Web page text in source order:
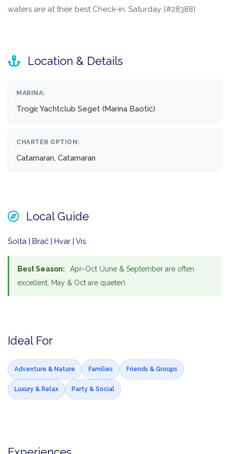
waters are at their best Check-in: Saturday. [#28388]
Location & Details
MARINA:
Trogir, Yachtclub Seget (Marina Baotić)
CHARTER OPTION:
Catamaran, Catamaran
Local Guide
Šolta | Brač | Hvar | Vis
Best Season:
Apr–Oct (June & September are often
excellent, May & Oct are quieter).
Ideal For
Adventure & Nature Families Friends & Groups
Luxury & Relax Party & Social